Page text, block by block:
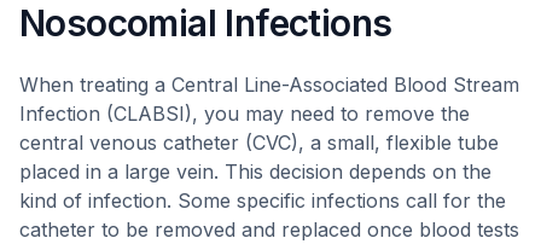
Nosocomial Infections
When treating a Central Line-Associated Blood Stream
Infection (CLABSI), you may need to remove the
central venous catheter (CVC), a small, flexible tube
placed in a large vein. This decision depends on the
kind of infection. Some specific infections call for the
catheter to be removed and replaced once blood tests